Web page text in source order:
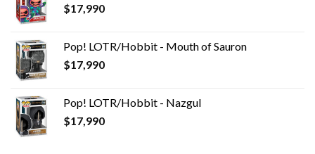
$17,990
Pop! LOTR/Hobbit - Mouth of Sauron
$17,990
Pop! LOTR/Hobbit - Nazgul
$17,990